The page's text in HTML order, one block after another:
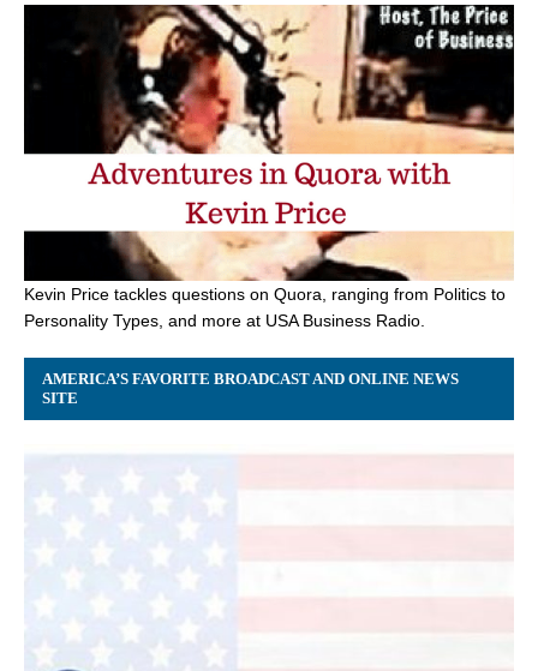
Kevin Price tackles questions on Quora, ranging from Politics to
Personality Types, and more at USA Business Radio.
AMERICA’S FAVORITE BROADCAST AND ONLINE NEWS
SITE